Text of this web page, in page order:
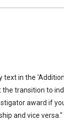
text in the
transition to
award if
and vice versa."